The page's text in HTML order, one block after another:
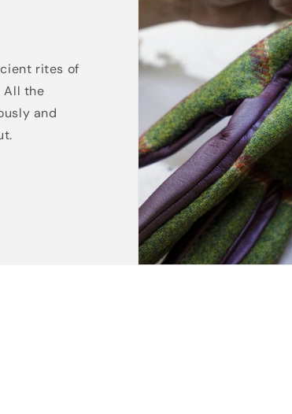
rites of
All the
and